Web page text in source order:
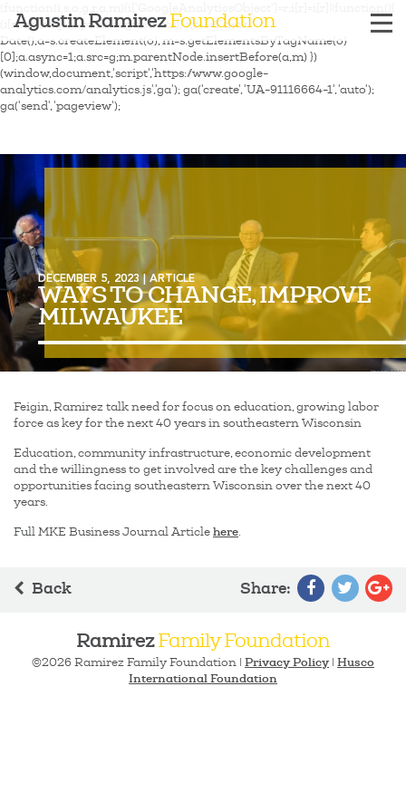
(i[r].q=i[r].q||[]).push(arguments)},i[r].l=1*new
Date();a=s.createElement(o), m=s.getElementsByTagName(o)
[0];a.async=1;a.src=g;m.parentNode.insertBefore(a,m) })
(window,document,'script','https://www.google-
analytics.com/analytics.js','ga'); ga('create', 'UA-91116664-1', 'auto');
ga('send', 'pageview');
Agustin RamirezFoundation
DECEMBER 5, 2023 | ARTICLE
WAYS TO CHANGE, IMPROVE
MILWAUKEE
Feigin, Ramirez talk need for focus on education, growing labor
force as key for the next 40 years in southeastern Wisconsin
Education, community infrastructure, economic development
and the willingness to get involved are the key challenges and
opportunities facing southeastern Wisconsin over the next 40
years.
Full MKE Business Journal Article here.
Back Share:
RamirezFamily Foundation
©2026 Ramirez Family Foundation | Privacy Policy| Husco
International Foundation